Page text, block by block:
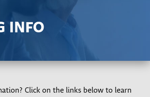
INFO
Click on the links below to learn